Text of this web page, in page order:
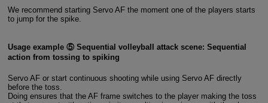
We recommend starting Servo AF the moment one of the players starts
to jump for the spike.
Usage example ⑤ Sequential volleyball attack scene: Sequential
action from tossing to spiking
Servo AF or start continuous shooting while using Servo AF directly
before the toss.
Doing ensures that the AF frame switches to the player making the toss